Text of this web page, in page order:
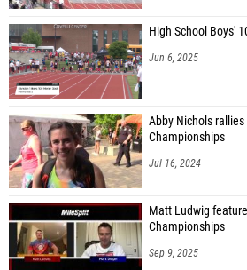
High School Boys'
Jun 6, 2025
Abby Nichols
Championships
Jul 16, 2024
Matt Ludwig
Championships
Sep 9, 2025